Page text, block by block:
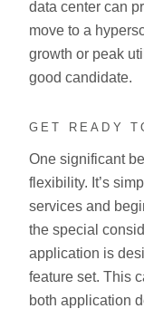
data center can
move to a
growth or peak
good candidate.
GET READY
One significant
flexibility. It’s
services and
the special
application is
feature set. This
both application